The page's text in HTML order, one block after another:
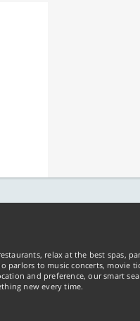
relax at the best spas,
to music concerts, movie
and preference, our smart
new every time.